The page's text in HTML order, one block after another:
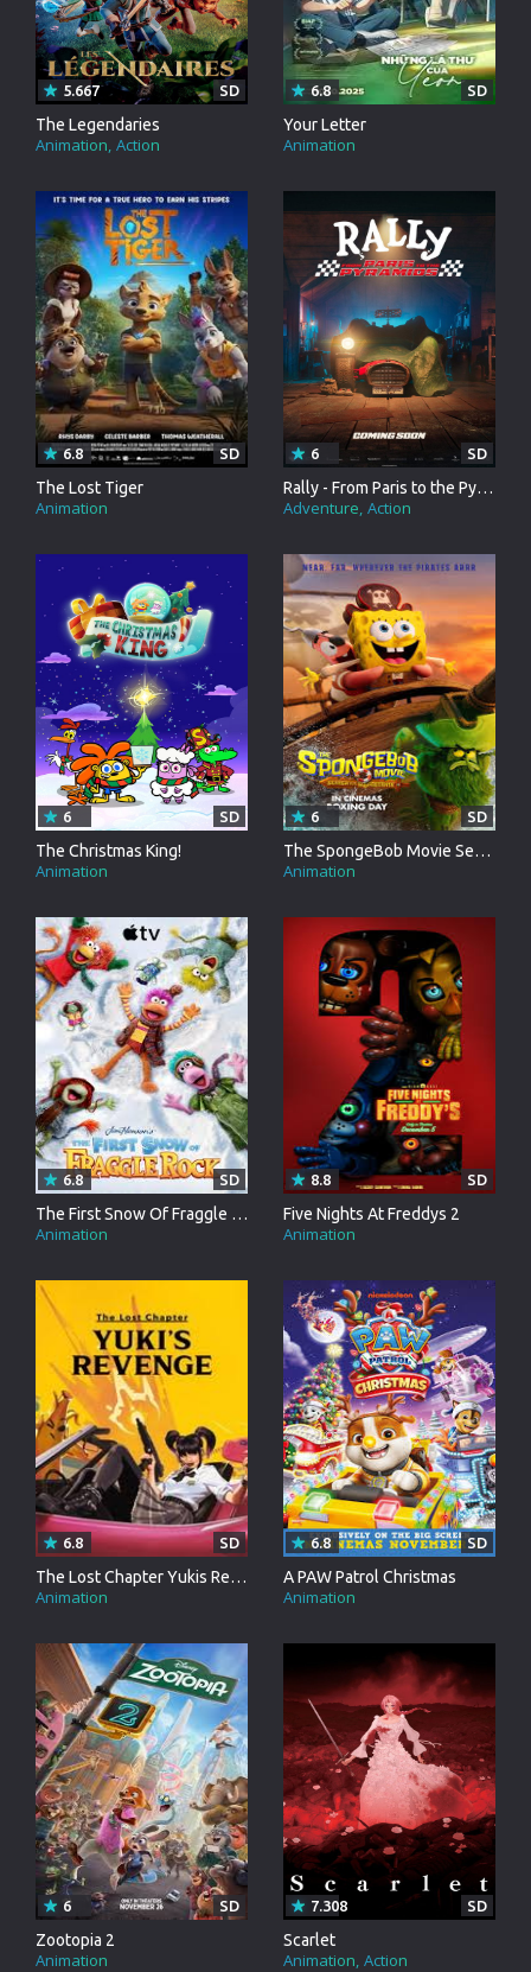
The Legendaries
Animation Action
5.667 SD
Your Letter
Animation
6.8 SD
The Lost Tiger
Animation
6.8 SD
Rally - From Paris to the Pyramids
Adventure Action
6 SD
The Christmas King!
Animation
6 SD
The SpongeBob Movie Search For SquarePants
Animation
6 SD
The First Snow Of Fraggle Rock
Animation
6.8 SD
Five Nights At Freddys 2
Animation
8.8 SD
The Lost Chapter Yukis Revenge
Animation
6.8 SD
A PAW Patrol Christmas
Animation
6.8 SD
Zootopia 2
Animation
6 SD
Scarlet
Animation Action
7.308 SD